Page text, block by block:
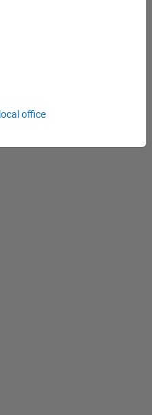
Engineer (EMEA)
- Formula 1™
office